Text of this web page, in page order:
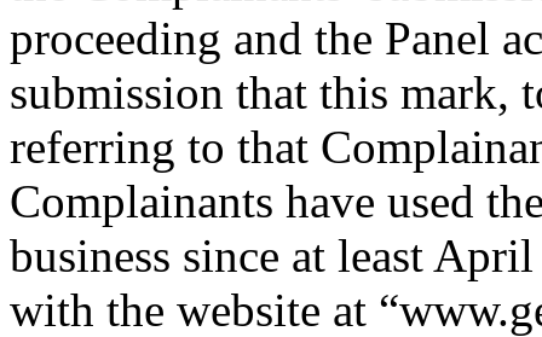
proceeding and the Panel
submission that this mark,
referring to that
Complainants have used
business since at least
with the website at